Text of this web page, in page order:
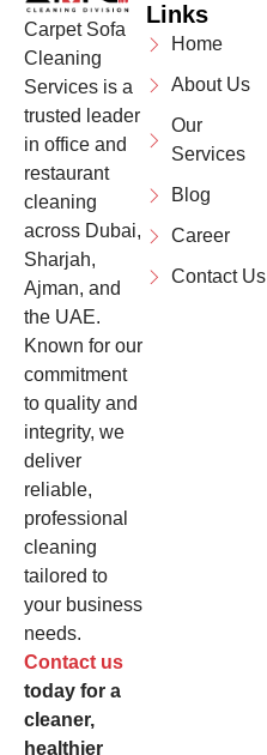
Carpet Sofa
Cleaning
Services is a
trusted leader
in office and
restaurant
cleaning
across Dubai,
Sharjah,
Ajman, and
the UAE.
Known for our
commitment
to quality and
integrity, we
deliver
reliable,
professional
cleaning
tailored to
your business
needs.
Contact us
today for a
cleaner,
healthier
Links
Home
About Us
Our
Services
Blog
Career
Contact Us